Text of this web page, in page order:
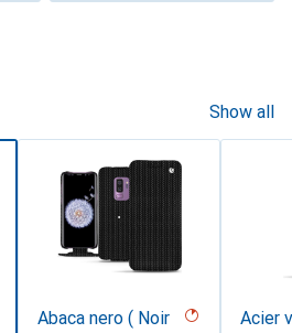
Show all
Abaca nero ( Noir
Acier